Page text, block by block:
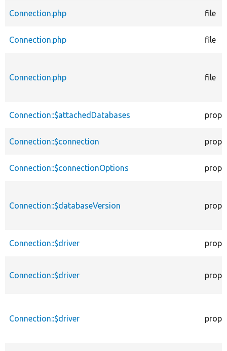
Connection.php file
Connection.php file
Connection.php file
Connection::$attachedDatabases
Connection::$connection
Connection::$connectionOptions
Connection::$databaseVersion
Connection::$driver
Connection::$driver
Connection::$driver